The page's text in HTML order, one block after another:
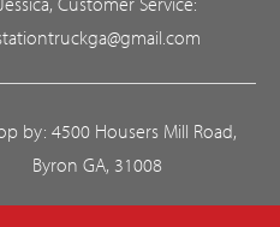
by: 4500 Housers Mill Road,
Byron GA, 31008